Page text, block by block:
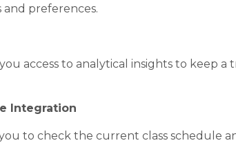
and preferences.
access to analytical insights to keep
Integration
to check the current class schedule